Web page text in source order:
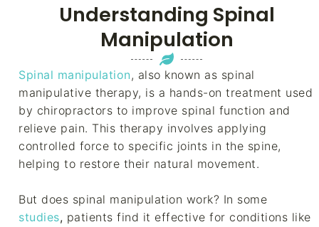
Understanding Spinal
Manipulation
Spinal manipulation, also known as spinal
manipulative therapy, is a hands-on treatment used
by chiropractors to improve spinal function and
relieve pain. This therapy involves applying
controlled force to specific joints in the spine,
helping to restore their natural movement.
But does spinal manipulation work? In some
studies, patients find it effective for conditions like